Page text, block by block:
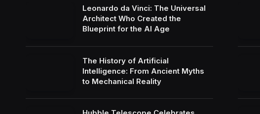
Leonardo da Vinci: The Universal
Architect Who Created the
Blueprint for the AI Age
The History of Artificial
Intelligence: From Ancient Myths
to Mechanical Reality